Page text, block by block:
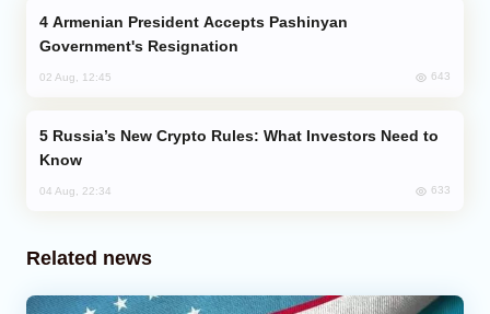
Government's Resignation
02 Aug, 12:45 643
Know
04 Aug, 22:34 633
Related news